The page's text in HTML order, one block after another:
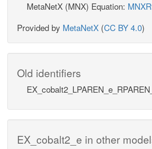
MetaNetX (MNX) Equation:
Provided by MetaNetX (CC BY 4.0)
Old identifiers
EX_cobalt2_LPAREN_e_RPAREN_
EX_cobalt2_e in other